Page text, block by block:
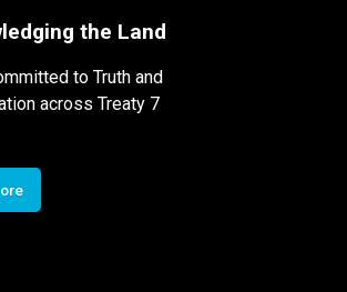
the Land
to Truth and
across Treaty 7